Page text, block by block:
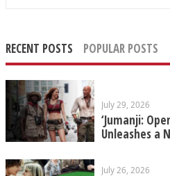
RECENT POSTS POPULAR POSTS
July 29, 2026
‘Jumanji:
Unleashes a
July 26, 2026